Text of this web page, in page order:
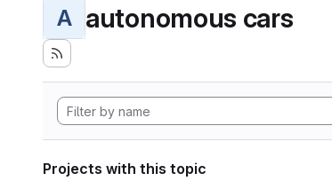
A autonomous cars
Projects with this topic